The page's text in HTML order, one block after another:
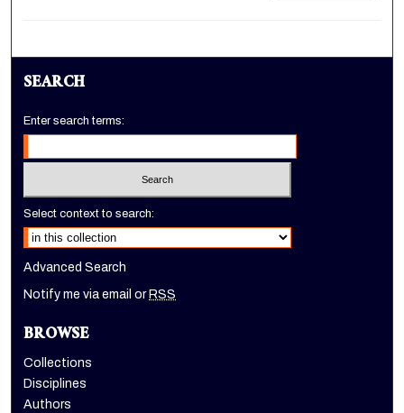
SEARCH
Enter search terms:
Select context to search:
Advanced Search
Notify me via email or RSS
BROWSE
Collections
Disciplines
Authors